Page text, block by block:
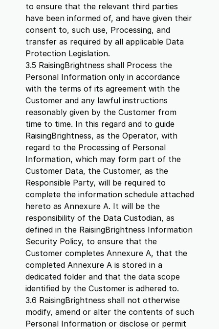
to ensure that the relevant third parties
have been informed of, and have given their
consent to, such use, Processing, and
transfer as required by all applicable Data
Protection Legislation.
3.5 RaisingBrightness shall Process the
Personal Information only in accordance
with the terms of its agreement with the
Customer and any lawful instructions
reasonably given by the Customer from
time to time. In this regard and to guide
RaisingBrightness, as the Operator, with
regard to the Processing of Personal
Information, which may form part of the
Customer Data, the Customer, as the
Responsible Party, will be required to
complete the information schedule attached
hereto as Annexure A. It will be the
responsibility of the Data Custodian, as
defined in the RaisingBrightness Information
Security Policy, to ensure that the
Customer completes Annexure A, that the
completed Annexure A is stored in a
dedicated folder and that the data scope
identified by the Customer is adhered to.
3.6 RaisingBrightness shall not otherwise
modify, amend or alter the contents of such
Personal Information or disclose or permit